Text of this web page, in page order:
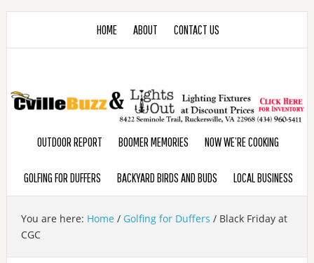
HOME ABOUT CONTACT US
OUTDOOR REPORT BOOMER MEMORIES NOW WE’RE COOKING
GOLFING FOR DUFFERS BACKYARD BIRDS AND BUDS LOCAL BUSINESS
You are here: Home / Golfing for Duffers /Black Friday at
CGC